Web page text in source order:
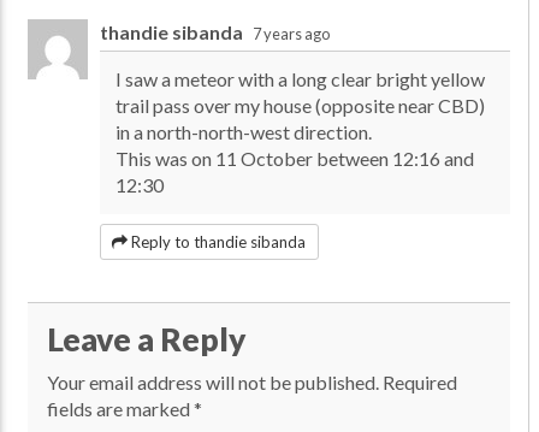
thandie sibanda 7 years ago
I saw a meteor with a long clear bright yellow
trail pass over my house (opposite near CBD)
in a north-north-west direction.
This was on 11 October between 12:16 and
12:30
Reply to thandie sibanda
Leave a Reply
Your email address will not be published. Required
fields are marked*